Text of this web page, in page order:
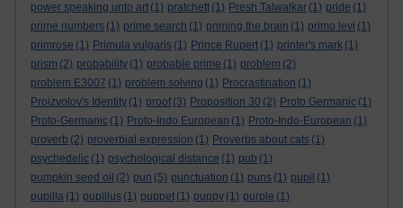
power speaking unto art (1) pratchett (1) Presh Talwalkar (1) pride (1)
prime numbers (1) prime search (1) priming the brain (1) primo levi (1)
primrose (1) Primula vulgaris (1) Prince Rupert (1) printer's mark (1)
prism (2) probability (1) probable prime (1) problem (2)
problem E3007 (1) problem solving (1) Procrastination (1)
Proizvolov's Identity (1) proof (3) Proposition 30 (2) Proto Germanic (1)
Proto-Germanic (1) Proto-Indo European (1) Proto-Indo-European (1)
proverb (2) proverbial expression (1) Proverbs about cats (1)
psychedelic (1) psychological distance (1) pub (1)
pumpkin seed oil (2) pun (5) punctuation (1) puns (1) pupil (1)
pupilla (1) pupillus (1) puppet (1) puppy (1) purple (1)